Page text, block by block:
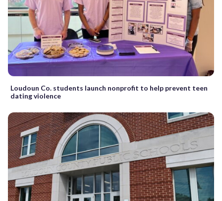
Loudoun Co. students launch nonprofit to help prevent teen
dating violence